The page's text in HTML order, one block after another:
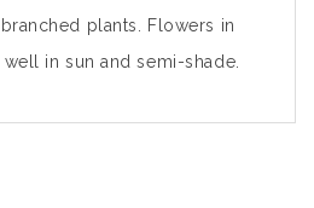
plants. Flowers in
in sun and semi-shade.